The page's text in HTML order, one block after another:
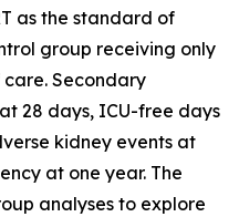
as the standard of
group receiving only
Secondary
28 days, ICU-free days
kidney events at
at one year. The
analyses to explore